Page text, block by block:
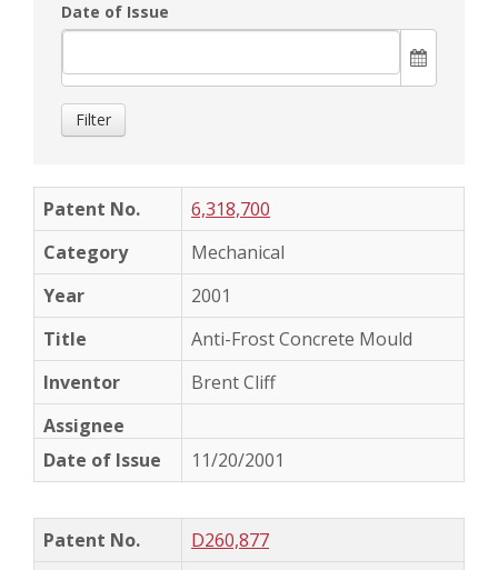
Date of Issue
Filter
6,318,700
Mechanical
2001
Anti-Frost Concrete Mould
Brent Cliff
11/20/2001
D260,877